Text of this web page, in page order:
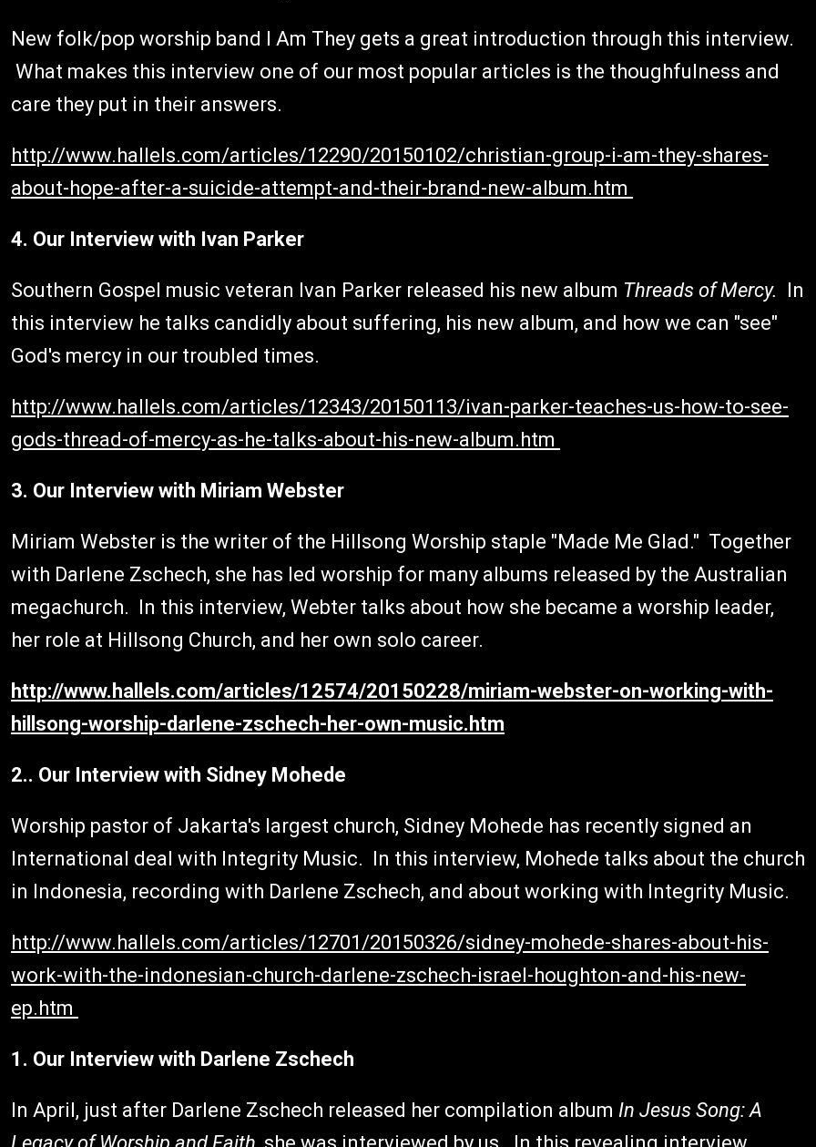
New folk/pop worship band I Am They gets a great introduction through this interview.
What makes this interview one of our most popular articles is the thoughfulness and
care they put in their answers.
http://www.hallels.com/articles/12290/20150102/christian-group-i-am-they-shares-
about-hope-after-a-suicide-attempt-and-their-brand-new-album.htm
4. Our Interview with Ivan Parker
Southern Gospel music veteran Ivan Parker released his new album Threads of Mercy. In
this interview he talks candidly about suffering, his new album, and how we can "see"
God's mercy in our troubled times.
http://www.hallels.com/articles/12343/20150113/ivan-parker-teaches-us-how-to-see-
gods-thread-of-mercy-as-he-talks-about-his-new-album.htm
3. Our Interview with Miriam Webster
Miriam Webster is the writer of the Hillsong Worship staple "Made Me Glad." Together
with Darlene Zschech, she has led worship for many albums released by the Australian
megachurch. In this interview, Webter talks about how she became a worship leader,
her role at Hillsong Church, and her own solo career.
http://www.hallels.com/articles/12574/20150228/miriam-webster-on-working-with-
hillsong-worship-darlene-zschech-her-own-music.htm
2.. Our Interview with Sidney Mohede
Worship pastor of Jakarta's largest church, Sidney Mohede has recently signed an
International deal with Integrity Music. In this interview, Mohede talks about the church
in Indonesia, recording with Darlene Zschech, and about working with Integrity Music.
http://www.hallels.com/articles/12701/20150326/sidney-mohede-shares-about-his-
work-with-the-indonesian-church-darlene-zschech-israel-houghton-and-his-new-
ep.htm
1. Our Interview with Darlene Zschech
In April, just after Darlene Zschech released her compilation album In Jesus Song: A